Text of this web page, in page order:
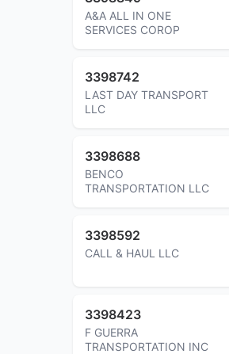
A&A ALL IN ONE
SERVICES COROP
3398742
LAST DAY TRANSPORT
LLC
3398688
BENCO
TRANSPORTATION LLC
3398592
CALL & HAUL LLC
3398423
F GUERRA
TRANSPORTATION INC